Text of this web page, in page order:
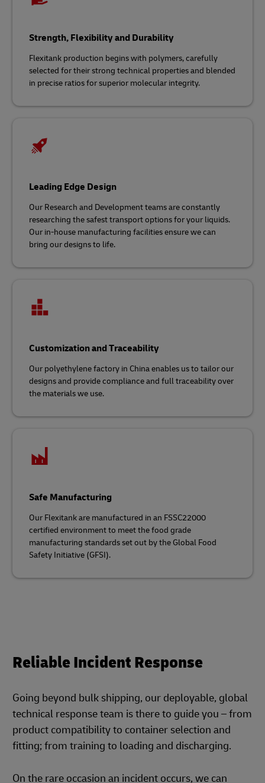
Strength, Flexibility and Durability
Flexitank production begins with polymers, carefully
selected for their strong technical properties and blended
in precise ratios for superior molecular integrity.
Leading Edge Design
Our Research and Development teams are constantly
researching the safest transport options for your liquids.
Our in-house manufacturing facilities ensure we can
bring our designs to life.
Customization and Traceability
Our polyethylene factory in China enables us to tailor our
designs and provide compliance and full traceability over
the materials we use.
Safe Manufacturing
Our Flexitank are manufactured in an FSSC22000
certified environment to meet the food grade
manufacturing standards set out by the Global Food
Safety Initiative (GFSI).
Reliable Incident Response
Going beyond bulk shipping, our deployable, global
technical response team is there to guide you – from
product compatibility to container selection and
fitting; from training to loading and discharging.
On the rare occasion an incident occurs, we can